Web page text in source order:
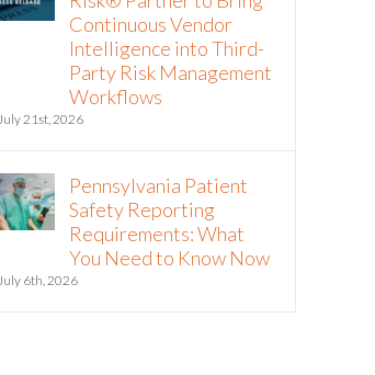
Continuous Vendor
Intelligence into Third-
Party Risk Management
Workflows
July 21st, 2026
Pennsylvania Patient
Safety Reporting
Requirements: What
You Need to Know Now
July 6th, 2026